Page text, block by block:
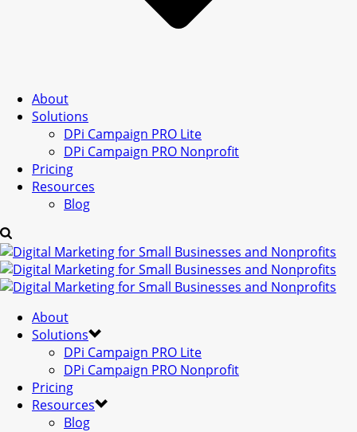
About
Solutions
DPi Campaign PRO Lite
DPi Campaign PRO Nonprofit
Pricing
Resources
Blog
About
Solutions
DPi Campaign PRO Lite
DPi Campaign PRO Nonprofit
Pricing
Resources
Blog